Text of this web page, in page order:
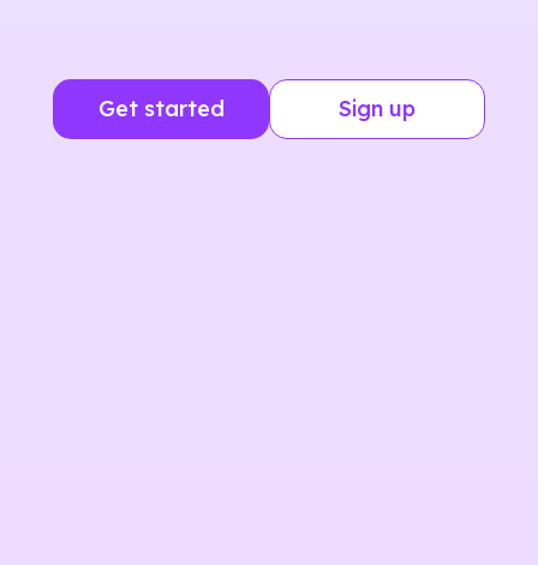
Get started Sign up